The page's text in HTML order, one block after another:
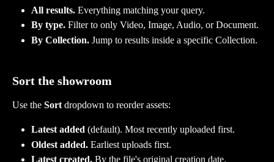
All results. Everything matching your query.
By type. Filter to only Video, Image, Audio, or Document.
By Collection. Jump to results inside a specific Collection.
Sort the showroom
Use the Sort dropdown to reorder assets:
Latest added (default). Most recently uploaded first.
Oldest added. Earliest uploads first.
Latest created. By the file's original creation date.